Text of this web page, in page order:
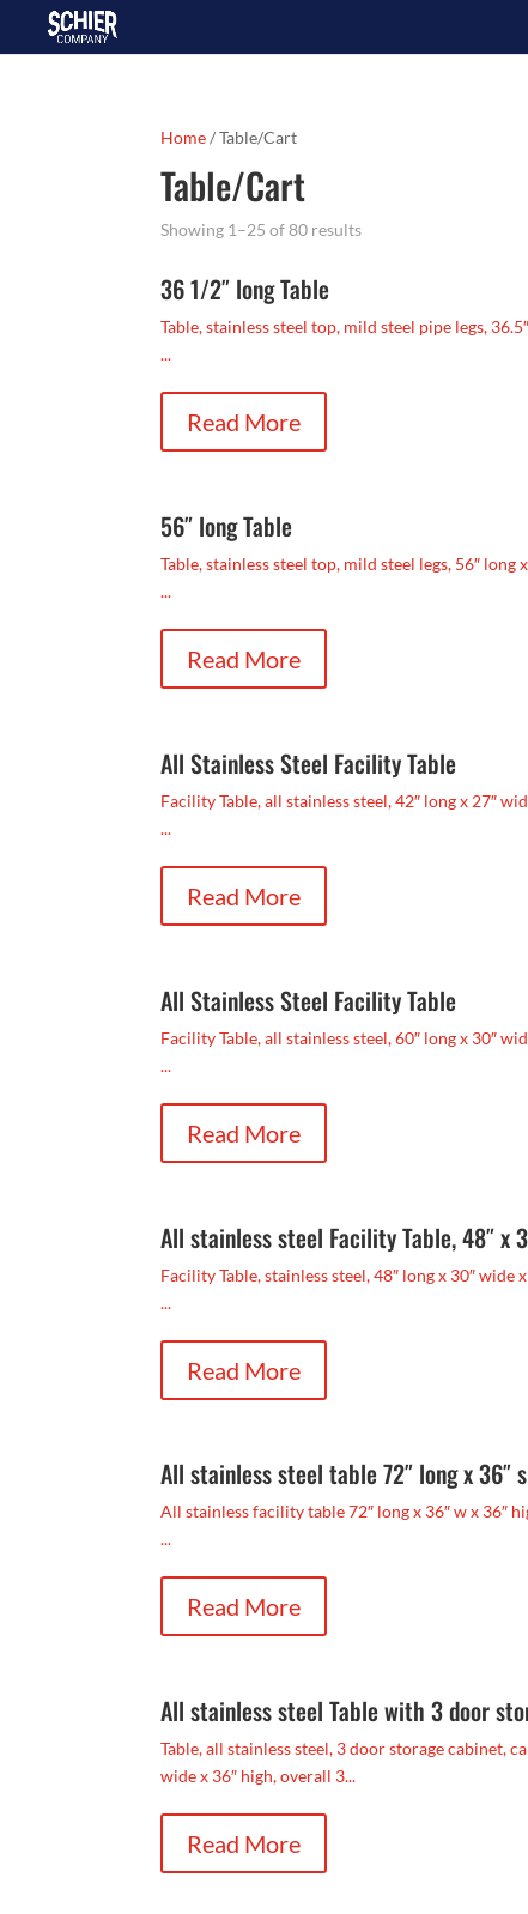
Home/ Table/Cart
Table/Cart
Showing 1–25 of 80 results
36 1/2″ long Table
Table, stainless steel top, mild steel pipe legs,
...
Read More
56″ long Table
Table, stainless steel top, mild steel legs, 56″ long
...
Read More
All Stainless Steel Facility Table
Facility Table, all stainless steel, 42″ long x 27″
...
Read More
All Stainless Steel Facility Table
Facility Table, all stainless steel, 60″ long x 30″
...
Read More
All stainless steel Facility Table, 48″ x
Facility Table, stainless steel, 48″ long x 30″ wide
...
Read More
All stainless steel table 72″ long x 36″
All stainless facility table 72″ long x 36″ w x 36″
...
Read More
All stainless steel Table with 3 door
Table, all stainless steel, 3 door storage cabinet,
wide x 36″ high, overall 3...
Read More